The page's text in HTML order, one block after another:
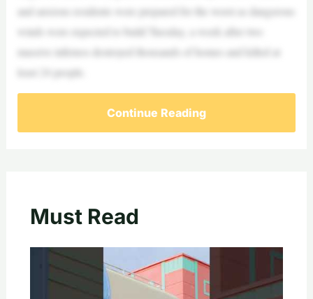
and anxious residents were prepared for the worst as dangerous
winds were expected to build Tuesday, a week after two
massive infernos destroyed thousands of homes and killed at
least 24 people.
Continue Reading
Must Read